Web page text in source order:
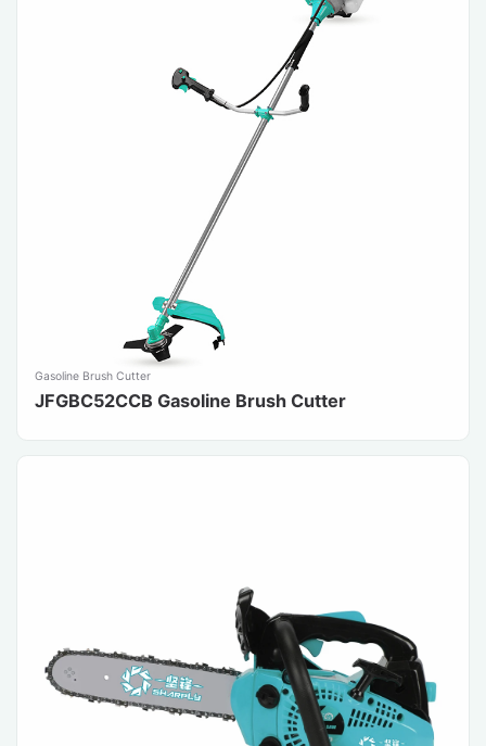
Gasoline Brush Cutter
JFGBC52CCB Gasoline Brush Cutter